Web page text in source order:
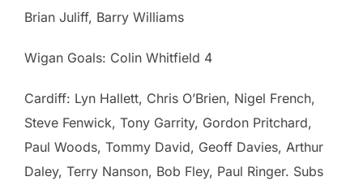
Brian Juliff, Barry Williams
Wigan Goals: Colin Whitfield 4
Cardiff: Lyn Hallett, Chris O’Brien, Nigel French,
Steve Fenwick, Tony Garrity, Gordon Pritchard,
Paul Woods, Tommy David, Geoff Davies, Arthur
Daley, Terry Nanson, Bob Fley, Paul Ringer. Subs